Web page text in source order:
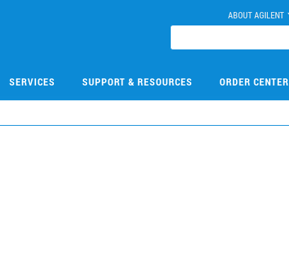
ABOUT AGILENT
SERVICES SUPPORT & RESOURCES ORDER CENTER